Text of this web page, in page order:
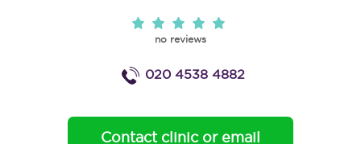
no reviews
020 4538 4882
Contact clinic or email